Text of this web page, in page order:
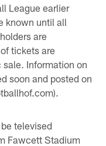
League earlier
known until all
are
tickets are
Information on
soon and posted on
televised
Fawcett Stadium